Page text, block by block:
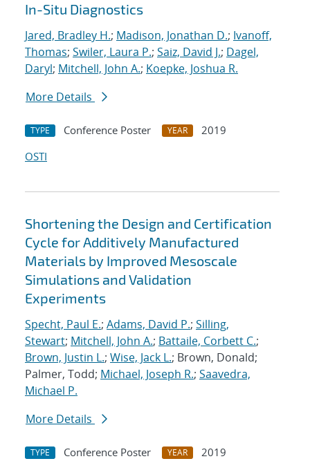
In-Situ Diagnostics
Jared, Bradley H.; Madison, Jonathan D.; Ivanoff,
Thomas; Swiler, Laura P.; Saiz, David J.; Dagel,
Daryl; Mitchell, John A.; Koepke, Joshua R.
More Details
TYPE Conference Poster YEAR
2019
OSTI
Shortening the Design and Certification
Cycle for Additively Manufactured
Materials by Improved Mesoscale
Simulations and Validation
Experiments
Specht, Paul E.; Adams, David P.; Silling,
Stewart; Mitchell, John A.; Battaile, Corbett C.;
Brown, Justin L.; Wise, Jack L.; Brown, Donald;
Palmer, Todd; Michael, Joseph R.; Saavedra,
Michael P.
More Details
TYPE Conference Poster YEAR
2019